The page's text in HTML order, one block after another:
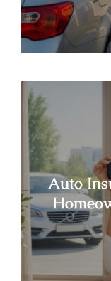
Auto